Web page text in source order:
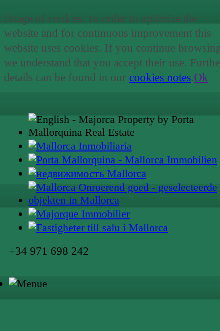
Usage of cookies: In order to optimize the
website and for continuous improvement this
website uses cookies. If you continue
we understand that you accept their use.
details can be found in our cookies notes.Ok
+34 971 698 242